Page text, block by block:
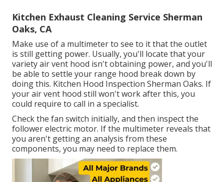
Kitchen Exhaust Cleaning Service Sherman
Oaks, CA
Make use of a multimeter to see to it that the outlet
is still getting power. Usually, you'll locate that your
variety air vent hood isn't obtaining power, and you'll
be able to settle your range hood break down by
doing this. Kitchen Hood Inspection Sherman Oaks. If
your air vent hood still won't work after this, you
could require to call in a specialist.
Check the fan switch initially, and then inspect the
follower electric motor. If the multimeter reveals that
you aren't getting an analysis from these
components, you may need to replace them.